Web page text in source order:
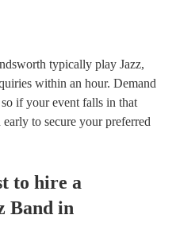
and contributing significantly to
typically play Jazz,
within an hour. Demand
if your event falls in that
to secure your preferred
to hire a
Band in